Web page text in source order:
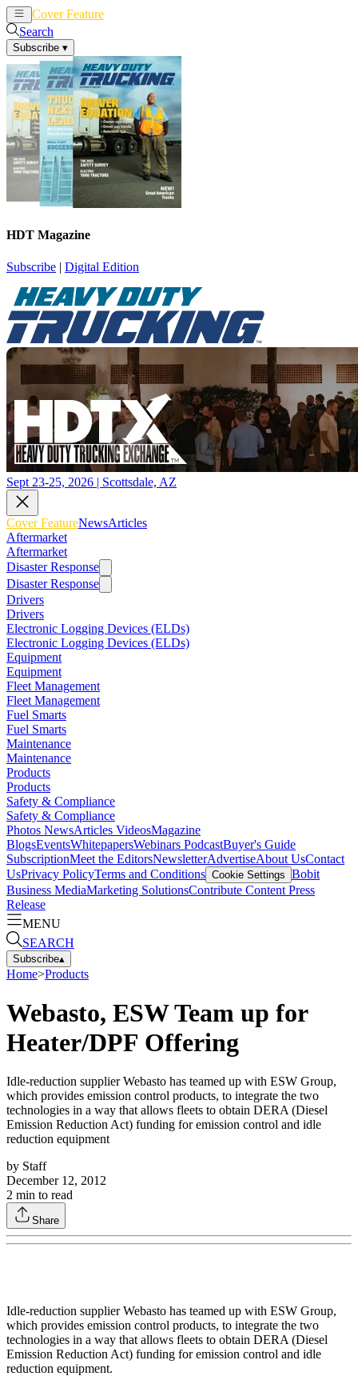
Cover Feature
Search
Subscribe ▾
HDT Magazine
Subscribe | Digital Edition
Sept 23-25, 2026 | Scottsdale, AZ
Cover FeatureNewsArticles
Aftermarket
Aftermarket
Disaster Response
Disaster Response
Drivers
Drivers
Electronic Logging Devices (ELDs)
Electronic Logging Devices (ELDs)
Equipment
Equipment
Fleet Management
Fleet Management
Fuel Smarts
Fuel Smarts
Maintenance
Maintenance
Products
Products
Safety & Compliance
Safety & Compliance
Photos NewsArticles VideosMagazine
BlogsEventsWhitepapersWebinars PodcastBuyer's Guide
SubscriptionMeet the EditorsNewsletterAdvertiseAbout UsContact
UsPrivacy PolicyTerms and Conditions Cookie Settings Bobit
Business MediaMarketing SolutionsContribute Content Press
Release
MENU
SEARCH
Subscribe▴
Home>Products
Webasto, ESW Team up for
Heater/DPF Offering
Idle-reduction supplier Webasto has teamed up with ESW Group,
which provides emission control products, to integrate the two
technologies in a way that allows fleets to obtain DERA (Diesel
Emission Reduction Act) funding for emission control and idle
reduction equipment
by Staff
December 12, 2012
2 min to read
Share
Idle-reduction supplier Webasto has teamed up with ESW Group,
which provides emission control products, to integrate the two
technologies in a way that allows fleets to obtain DERA (Diesel
Emission Reduction Act) funding for emission control and idle
reduction equipment.